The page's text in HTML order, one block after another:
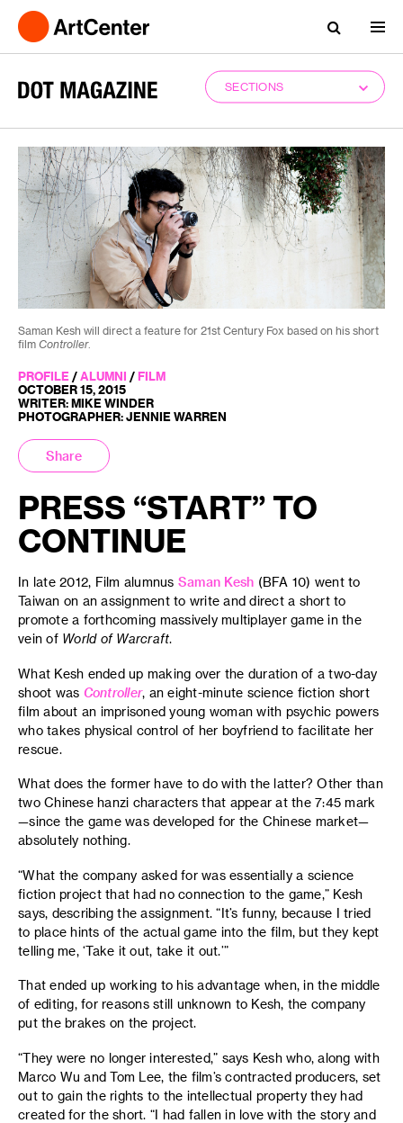
SECTIONS
Saman Kesh will direct a feature for 21st Century Fox based on his short
film Controller.
PROFILE / ALUMNI / FILM
OCTOBER 15, 2015
WRITER: MIKE WINDER
PHOTOGRAPHER: JENNIE WARREN
Share
PRESS “START” TO
CONTINUE
In late 2012, Film alumnus Saman Kesh (BFA 10) went to
Taiwan on an assignment to write and direct a short to
promote a forthcoming massively multiplayer game in the
vein of World of Warcraft.
What Kesh ended up making over the duration of a two-day
shoot was Controller, an eight-minute science fiction short
film about an imprisoned young woman with psychic powers
who takes physical control of her boyfriend to facilitate her
rescue.
What does the former have to do with the latter? Other than
two Chinese hanzi characters that appear at the 7:45 mark
—since the game was developed for the Chinese market—
absolutely nothing.
“What the company asked for was essentially a science
fiction project that had no connection to the game,” Kesh
says, describing the assignment. “It’s funny, because I tried
to place hints of the actual game into the film, but they kept
telling me, ‘Take it out, take it out.’”
That ended up working to his advantage when, in the middle
of editing, for reasons still unknown to Kesh, the company
put the brakes on the project.
“They were no longer interested,” says Kesh who, along with
Marco Wu and Tom Lee, the film’s contracted producers, set
out to gain the rights to the intellectual property they had
created for the short. “I had fallen in love with the story and